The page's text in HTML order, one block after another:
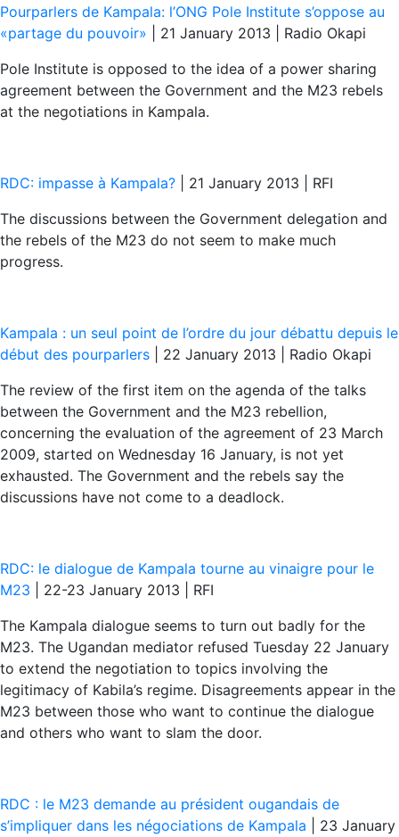
Pourparlers de Kampala: l’ONG Pole Institute s’oppose au
«partage du pouvoir» | 21 January 2013 | Radio Okapi
Pole Institute is opposed to the idea of a power sharing
agreement between the Government and the M23 rebels
at the negotiations in Kampala.
RDC: impasse à Kampala? | 21 January 2013 | RFI
The discussions between the Government delegation and
the rebels of the M23 do not seem to make much
progress.
Kampala : un seul point de l’ordre du jour débattu depuis le
début des pourparlers | 22 January 2013 | Radio Okapi
The review of the first item on the agenda of the talks
between the Government and the M23 rebellion,
concerning the evaluation of the agreement of 23 March
2009, started on Wednesday 16 January, is not yet
exhausted. The Government and the rebels say the
discussions have not come to a deadlock.
RDC: le dialogue de Kampala tourne au vinaigre pour le
M23 | 22-23 January 2013 | RFI
The Kampala dialogue seems to turn out badly for the
M23. The Ugandan mediator refused Tuesday 22 January
to extend the negotiation to topics involving the
legitimacy of Kabila’s regime. Disagreements appear in the
M23 between those who want to continue the dialogue
and others who want to slam the door.
RDC : le M23 demande au président ougandais de
s’impliquer dans les négociations de Kampala | 23 January